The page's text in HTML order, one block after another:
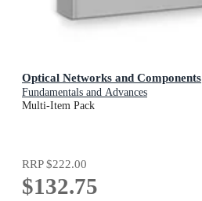
Optical Networks and Components
Fundamentals and Advances
Multi-Item Pack
RRP$222.00
$132.75